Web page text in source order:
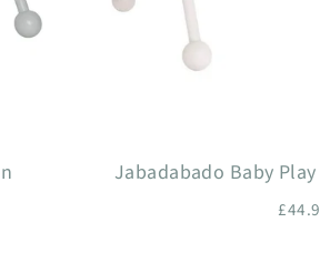
Jabadabado Baby